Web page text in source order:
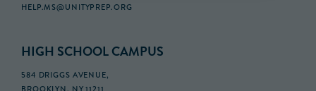
HELP.MS@UNITYPREP.ORG
HIGH SCHOOL CAMPUS
584 DRIGGS AVENUE,